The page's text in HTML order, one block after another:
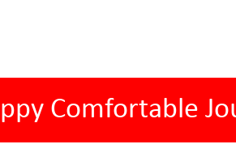
Comfortable